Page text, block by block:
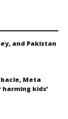
and Pakistan
Meta
kids’